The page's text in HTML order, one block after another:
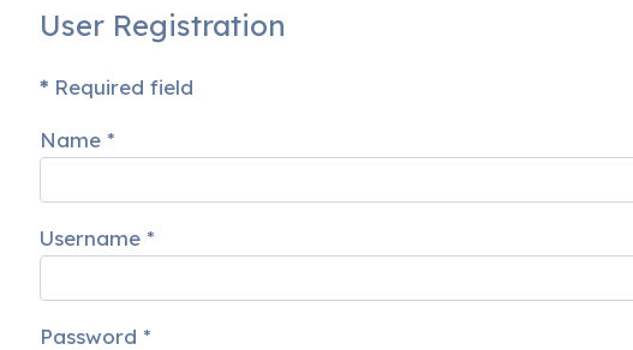
User Registration
* Required field
Name *
Username *
Password *